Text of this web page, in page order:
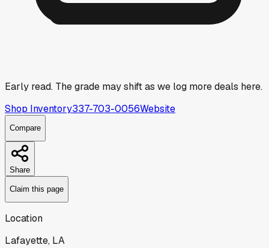
Early read. The grade may shift as we log more deals here.
Shop Inventory337-703-0056Website
Compare
Share
Claim this page
Location
Lafayette, LA